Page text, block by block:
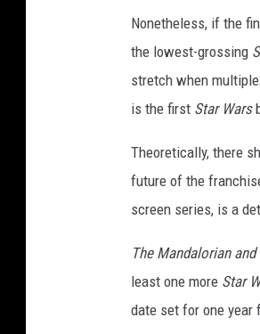
Nonetheless, if the
the lowest-grossing
stretch when
is the first Star Wars
Theoretically, there
future of the
screen series, is a
The Mandalorian
least one more Star
date set for one year